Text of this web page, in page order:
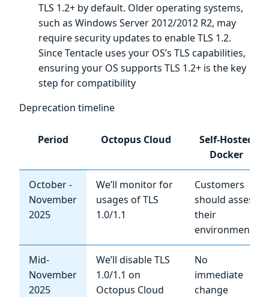
TLS 1.2+ by default. Older operating systems,
such as Windows Server 2012/2012 R2, may
require security updates to enable TLS 1.2.
Since Tentacle uses your OS’s TLS capabilities,
ensuring your OS supports TLS 1.2+ is the key
step for compatibility
Deprecation timeline
Period Octopus Cloud
Self-Hosted
Docker
October -
November
2025
We’ll monitor for
usages of TLS
1.0/1.1
Customers
should assess
their
environments
Mid-
November
2025
We’ll disable TLS
1.0/1.1 on
Octopus Cloud
No
immediate
change